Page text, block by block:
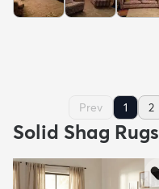
Prev 1 2
Solid Shag Rugs